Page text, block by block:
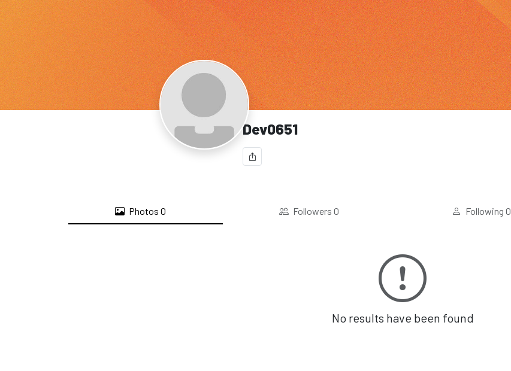
Dev0651
Photos0 Followers 0 Following0
No results have been found